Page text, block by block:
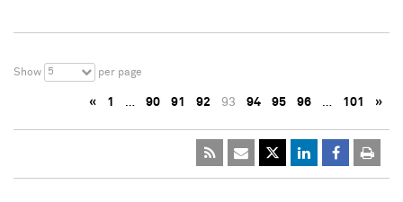
Show 5 per page
« 1 … 90 91 92 93 94 95 96 … 101 »